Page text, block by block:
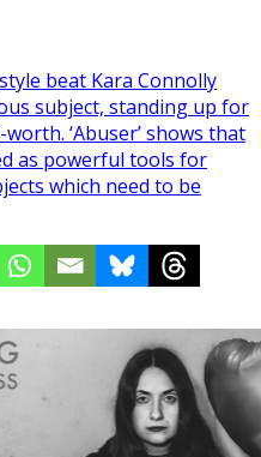
beat Kara Connolly
subject, standing up for
‘Abuser’ shows that
as powerful tools for
which need to be